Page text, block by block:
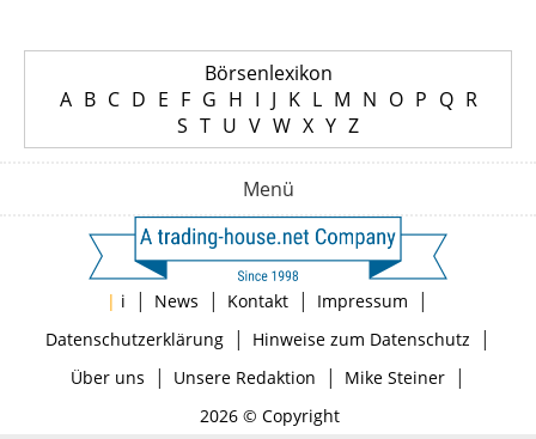
Börsenlexikon
A B C D E F G H I J K L M N O P Q R
S T U V W X Y Z
Menü
| i | News | Kontakt | Impressum |
Datenschutzerklärung| Hinweise zum Datenschutz |
Über uns | Unsere Redaktion | Mike Steiner|
2026 © Copyright